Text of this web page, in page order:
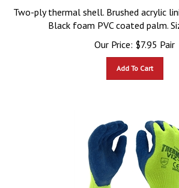
Two-ply thermal shell. Brushed acrylic
Black foam PVC coated palm.
Our Price:
$7.95 Pair